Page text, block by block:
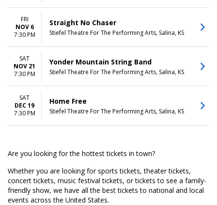
FRI
NOV 6
7:30 PM
Straight No Chaser
Stiefel Theatre For The Performing Arts, Salina, KS
SAT
NOV 21
7:30 PM
Yonder Mountain String Band
Stiefel Theatre For The Performing Arts, Salina, KS
SAT
DEC 19
7:30 PM
Home Free
Stiefel Theatre For The Performing Arts, Salina, KS
Are you looking for the hottest tickets in town?
Whether you are looking for sports tickets, theater tickets,
concert tickets, music festival tickets, or tickets to see a family-
friendly show, we have all the best tickets to national and local
events across the United States.